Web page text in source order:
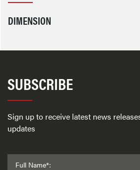
DIMENSION
SUBSCRIBE
Sign up to receive latest news
updates
Full Name*: